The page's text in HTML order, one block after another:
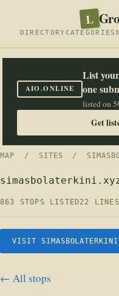
L
DIRECTORY CATEGORIES
AIO.ONLINE
List
one
listed on
Get
MAP / SITES /
863 STOPS LISTED22 LINES
VISIT
← All stops